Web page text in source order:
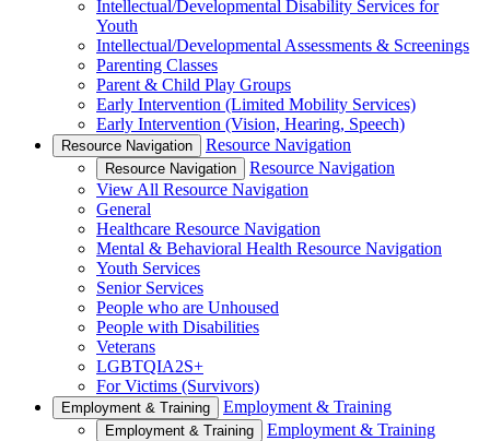
Intellectual/Developmental Disability Services for
Youth
Intellectual/Developmental Assessments & Screenings
Parenting Classes
Parent & Child Play Groups
Early Intervention (Limited Mobility Services)
Early Intervention (Vision, Hearing, Speech)
Resource Navigation Resource Navigation
Resource Navigation
Resource Navigation
View All Resource Navigation
General
Healthcare Resource Navigation
Mental & Behavioral Health Resource Navigation
Youth Services
Senior Services
People who are Unhoused
People with Disabilities
Veterans
LGBTQIA2S+
For Victims (Survivors)
Employment & Training Employment & Training
Employment & Training
Employment & Training